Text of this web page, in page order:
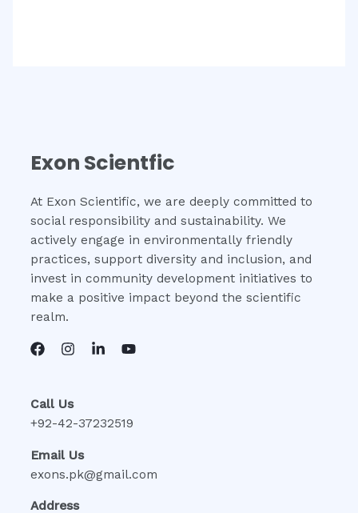
Exon Scientfic
At Exon Scientific, we are deeply committed to
social responsibility and sustainability. We
actively engage in environmentally friendly
practices, support diversity and inclusion, and
invest in community development initiatives to
make a positive impact beyond the scientific
realm.
Call Us
+92-42-37232519
Email Us
exons.pk@gmail.com
Address